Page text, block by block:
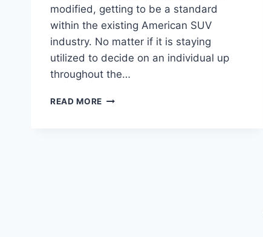
modified, getting to be a standard
within the existing American SUV
industry. No matter if it is staying
utilized to decide on an individual up
throughout the…
READ MORE NEW